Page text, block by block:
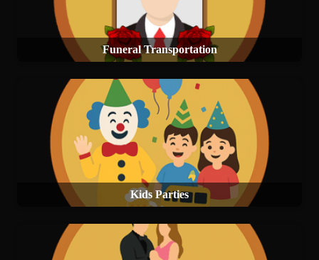
Funeral Transportation
Kids Parties